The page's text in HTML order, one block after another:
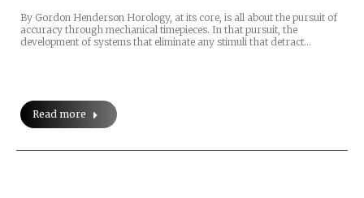
By Gordon Henderson Horology, at its core, is all about the pursuit of
accuracy through mechanical timepieces. In that pursuit, the
development of systems that eliminate any stimuli that detract…
Read more